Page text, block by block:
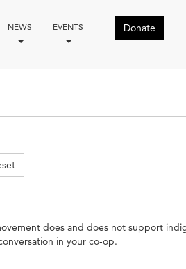
NEWS EVENTS Donate
does and does not support
in your co-op.